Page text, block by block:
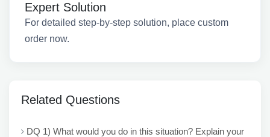
Expert Solution
For detailed step-by-step solution, place custom
order now.
Related Questions
DQ 1) What would you do in this situation? Explain your